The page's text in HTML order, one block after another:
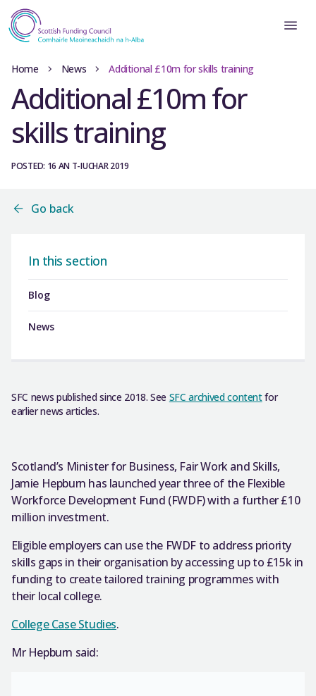
Home News Additional £10m for skills training
Additional £10m for
skills training
POSTED: 16 AN T-IUCHAR 2019
Go back
In this section
Blog
News
SFC news published since 2018. See SFC archived contentfor
earlier news articles.
Scotland’s Minister for Business, Fair Work and Skills,
Jamie Hepburn has launched year three of the Flexible
Workforce Development Fund (FWDF) with a further £10
million investment.
Eligible employers can use the FWDF to address priority
skills gaps in their organisation by accessing up to £15k in
funding to create tailored training programmes with
their local college.
College Case Studies.
Mr Hepburn said: